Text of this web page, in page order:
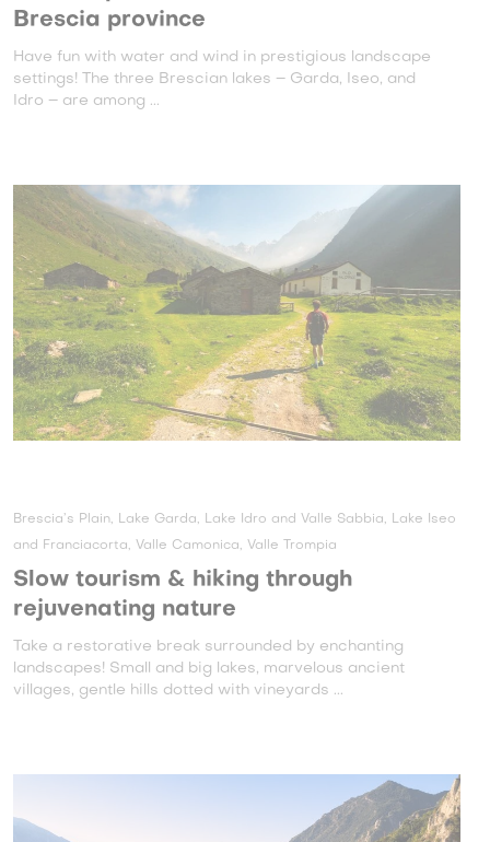
Brescia province
Have fun with water and wind in prestigious landscape
settings! The three Brescian lakes – Garda, Iseo, and
Idro – are among ...
Brescia’s Plain, Lake Garda, Lake Idro and Valle Sabbia, Lake Iseo
and Franciacorta, Valle Camonica, Valle Trompia
Slow tourism & hiking through
rejuvenating nature
Take a restorative break surrounded by enchanting
landscapes! Small and big lakes, marvelous ancient
villages, gentle hills dotted with vineyards ...